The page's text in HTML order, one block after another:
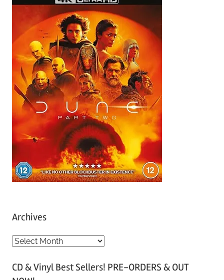
Archives
A
c
CD & Vinyl Best Sellers! PRE-ORDERS & OUT